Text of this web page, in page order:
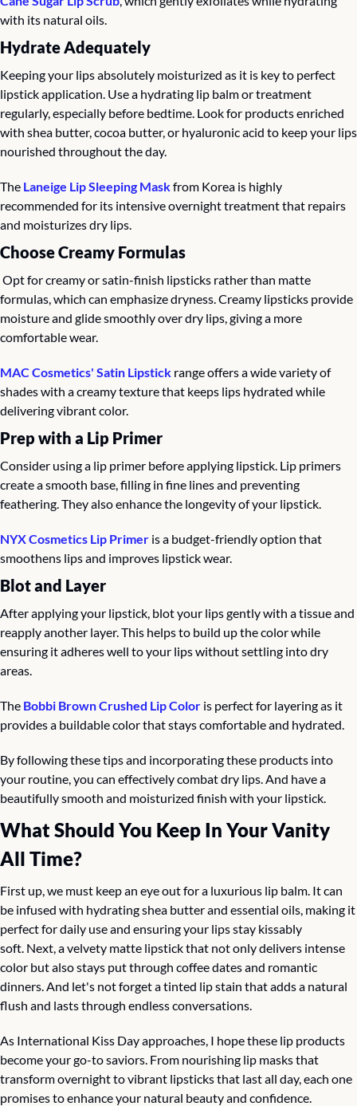
with its natural oils.
Hydrate Adequately
Keeping your lips absolutely moisturized as it is key to perfect
lipstick application. Use a hydrating lip balm or treatment
regularly, especially before bedtime. Look for products enriched
with shea butter, cocoa butter, or hyaluronic acid to keep your lips
nourished throughout the day.
The Laneige Lip Sleeping Mask from Korea is highly
recommended for its intensive overnight treatment that repairs
and moisturizes dry lips.
Choose Creamy Formulas
formulas, which can emphasize dryness. Creamy lipsticks provide
moisture and glide smoothly over dry lips, giving a more
comfortable wear.
MAC Cosmetics' Satin Lipstick range offers a wide variety of
shades with a creamy texture that keeps lips hydrated while
delivering vibrant color.
Prep with a Lip Primer
Consider using a lip primer before applying lipstick. Lip primers
create a smooth base, filling in fine lines and preventing
feathering. They also enhance the longevity of your lipstick.
NYX Cosmetics Lip Primer is a budget-friendly option that
smoothens lips and improves lipstick wear.
Blot and Layer
After applying your lipstick, blot your lips gently with a tissue and
reapply another layer. This helps to build up the color while
ensuring it adheres well to your lips without settling into dry
areas.
The Bobbi Brown Crushed Lip Color is perfect for layering as it
provides a buildable color that stays comfortable and hydrated.
By following these tips and incorporating these products into
your routine, you can effectively combat dry lips. And have a
beautifully smooth and moisturized finish with your lipstick.
What Should You Keep In Your Vanity
All Time?
First up, we must keep an eye out for a luxurious lip balm. It can
be infused with hydrating shea butter and essential oils, making it
perfect for daily use and ensuring your lips stay kissably
soft. Next, a velvety matte lipstick that not only delivers intense
color but also stays put through coffee dates and romantic
dinners. And let's not forget a tinted lip stain that adds a natural
flush and lasts through endless conversations.
As International Kiss Day approaches, I hope these lip products
become your go-to saviors. From nourishing lip masks that
transform overnight to vibrant lipsticks that last all day, each one
promises to enhance your natural beauty and confidence.